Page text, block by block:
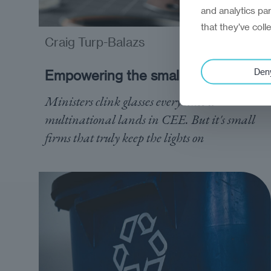
Empowering the small heroes
Ministers clink glasses every time a
multinational lands in CEE. But it's small
firms that truly keep the lights on
Craig Turp-Balazs
and analytics
that they’ve